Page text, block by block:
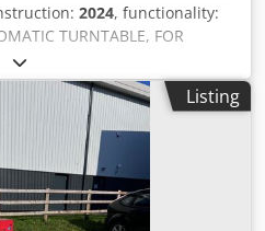
2024, functionality:
TURNTABLE, FOR
FILM Power Prestretch
agent for Noxon Upward-
and bottom reinforcement
Film tension Table rotation
at the end of the cycle
upward cycle Manual cycle
and photocell delay 6
remote wifi connection
Listing